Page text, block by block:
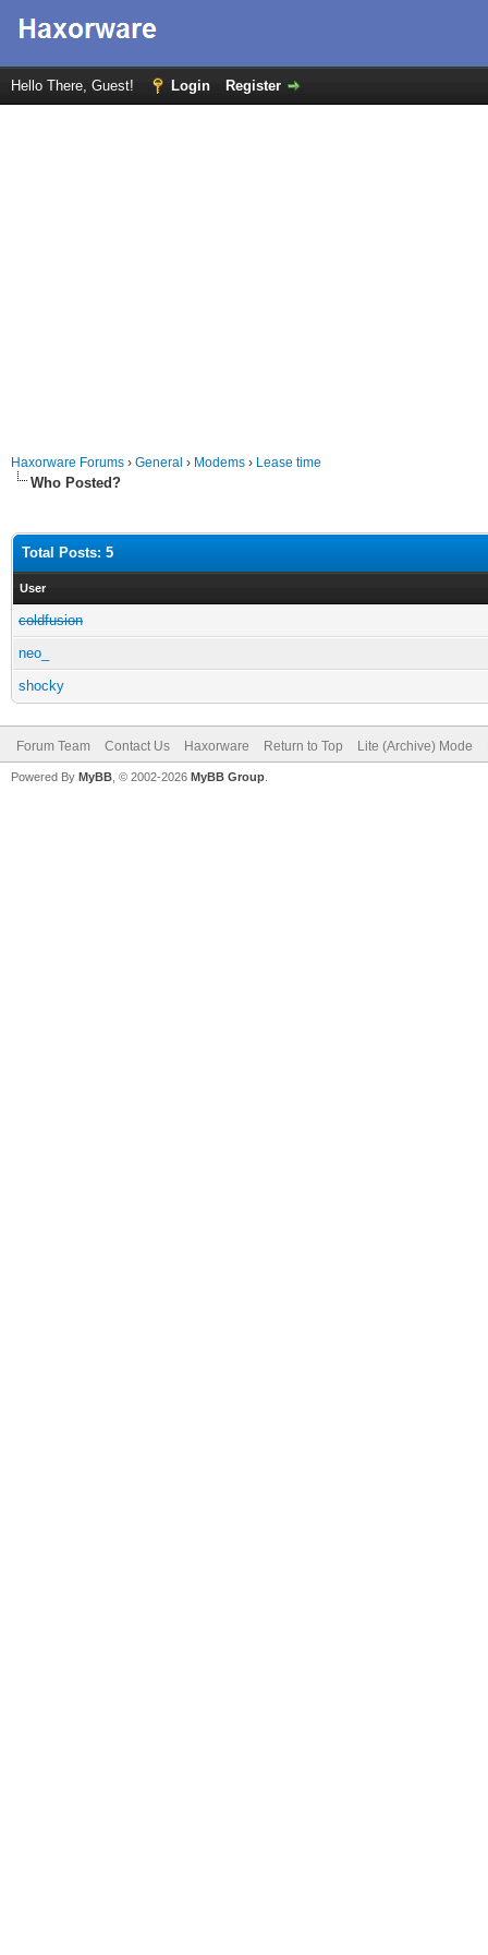
Hello There, Guest! Login Register
Haxorware Forums › General › Modems › Lease time
Who Posted?
Total Posts: 5
User
coldfusion
neo_
shocky
Forum Team Contact Us Haxorware Return to Top Lite (Archive) Mode
Powered By MyBB , © 2002-2026 MyBB Group